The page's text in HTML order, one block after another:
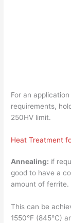
For an
requirements,
250HV limit.
Heat Treatment
Annealing: if
good to have a
amount of ferrite.
This can be
1550°F (845°C)